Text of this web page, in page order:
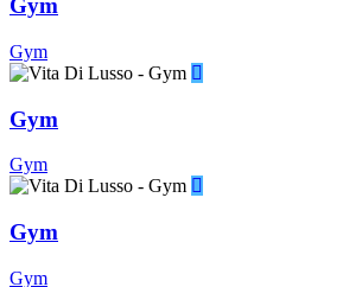
Gym
Gym
Gym
Gym
Gym
Gym